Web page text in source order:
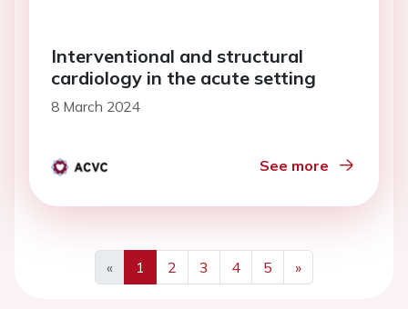
Interventional and structural
cardiology in the acute setting
8 March 2024
See more
«
Previous
1 2 3 4 5
»
Next